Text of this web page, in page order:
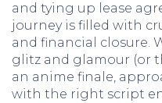
and tying up lease
journey is filled with
and financial closure.
glitz and glamour (or
an anime finale,
with the right script